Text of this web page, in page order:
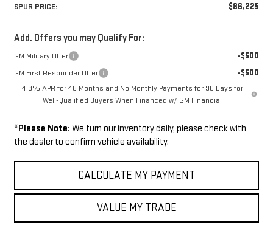
SPUR PRICE: $86,225
Add. Offers you may Qualify For:
GM Military Offer -$500
GM First Responder Offer -$500
4.9% APR for 48 Months and No Monthly Payments for 90 Days for
Well-Qualified Buyers When Financed w/ GM Financial
*Please Note: We turn our inventory daily, please check with
the dealer to confirm vehicle availability.
CALCULATE MY PAYMENT
VALUE MY TRADE